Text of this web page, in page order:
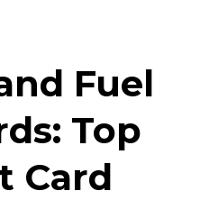
Fuel
Top
Card